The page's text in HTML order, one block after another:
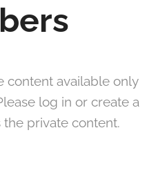
content available only
log in or create a
the private content.